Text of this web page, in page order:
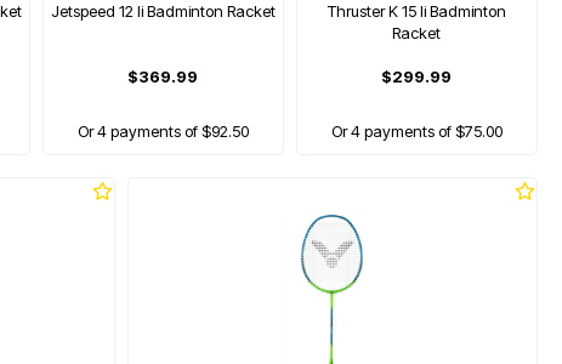
Jetspeed 12 Ii Badminton Racket
$369.99
Or 4 payments of $92.50
Thruster K 15 Ii Badminton
Racket
$299.99
Or 4 payments of $75.00